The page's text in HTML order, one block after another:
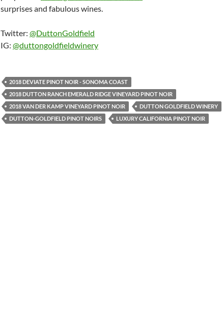
surprises and fabulous wines.
Twitter: @DuttonGoldfield
IG: @duttongoldfieldwinery
2018 DEVIATE PINOT NOIR - SONOMA COAST
2018 DUTTON RANCH EMERALD RIDGE VINEYARD PINOT NOIR
2018 VAN DER KAMP VINEYARD PINOT NOIR
DUTTON GOLDFIELD WINERY
DUTTON-GOLDFIELD PINOT NOIRS
LUXURY CALIFORNIA PINOT NOIR